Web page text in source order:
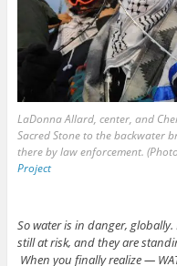
LaDonna Allard, center, and
Sacred Stone to the backwater
there by law enforcement.
Project
So water is in danger,
still at risk, and they are
When you finally realize —